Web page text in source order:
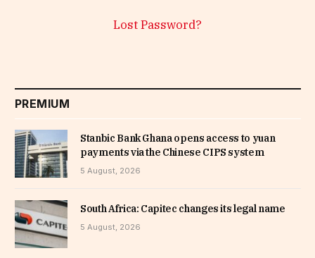
Lost Password?
PREMIUM
Stanbic Bank Ghana opens access to yuan
payments via the Chinese CIPS system
5 August, 2026
South Africa: Capitec changes its legal name
5 August, 2026